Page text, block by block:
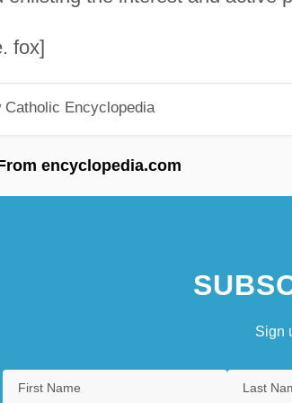
fox]
Catholic Encyclopedia
encyclopedia.com
Sign